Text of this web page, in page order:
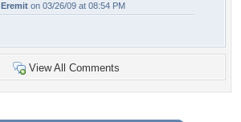
Eremit on 03/26/09 at 08:54 PM
View All Comments